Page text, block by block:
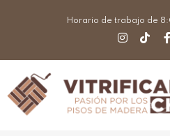
Horario de trabajo de